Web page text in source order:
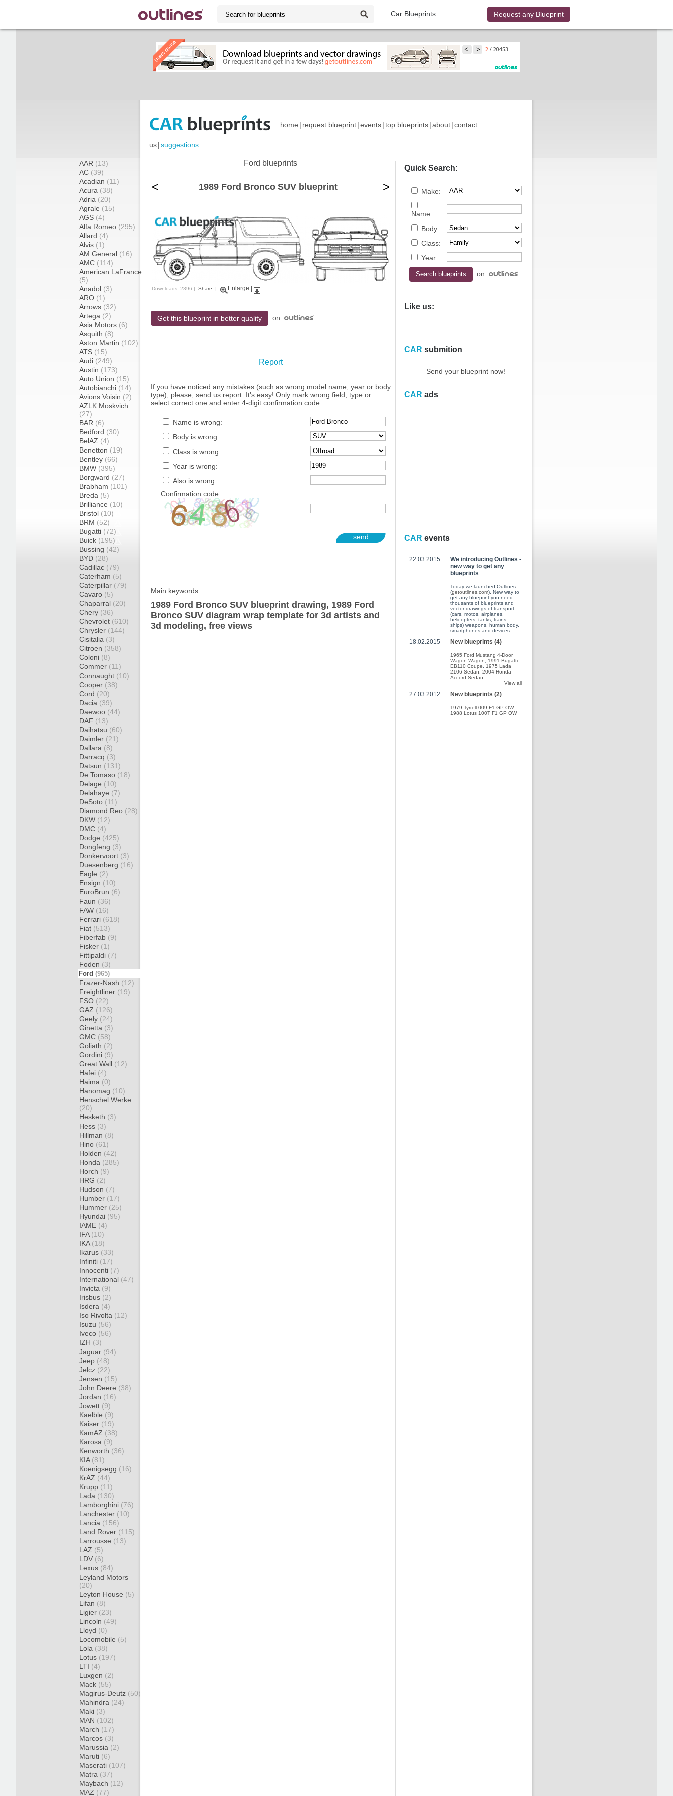
Car Blueprints Request any Blueprint
home | request blueprint|events|top blueprints|about|contact
us|suggestions
AAR (13)
AC (39)
Acadian (11)
Acura (38)
Adria (20)
Agrale (15)
AGS (4)
Alfa Romeo (295)
Allard (4)
Alvis (1)
AM General (16)
AMC (114)
American LaFrance
(5)
Anadol (3)
ARO (1)
Arrows (32)
Artega (2)
Asia Motors (6)
Asquith (8)
Aston Martin (102)
ATS (15)
Audi (249)
Austin (173)
Auto Union (15)
Autobianchi (14)
Avions Voisin (2)
AZLK Moskvich
(27)
BAR (6)
Bedford (30)
BelAZ (4)
Benetton (19)
Bentley (66)
BMW (395)
Borgward (27)
Brabham (101)
Breda (5)
Brilliance (10)
Bristol (10)
BRM (52)
Bugatti (72)
Buick (195)
Bussing (42)
BYD (28)
Cadillac (79)
Caterham (5)
Caterpillar (79)
Cavaro (5)
Chaparral (20)
Chery (36)
Chevrolet (610)
Chrysler (144)
Cisitalia (3)
Citroen (358)
Coloni (8)
Commer (11)
Connaught (10)
Cooper (38)
Cord (20)
Dacia (39)
Daewoo (44)
DAF (13)
Daihatsu (60)
Daimler (21)
Dallara (8)
Darracq (3)
Datsun (131)
De Tomaso (18)
Delage (10)
Delahaye (7)
DeSoto (11)
Diamond Reo (28)
DKW (12)
DMC (4)
Dodge (425)
Dongfeng (3)
Donkervoort (3)
Duesenberg (16)
Eagle (2)
Ensign (10)
EuroBrun (6)
Faun (36)
FAW (16)
Ferrari (618)
Fiat (513)
Fiberfab (9)
Fisker (1)
Fittipaldi (7)
Foden (3)
Ford (965)
Frazer-Nash (12)
Freightliner (19)
FSO (22)
GAZ (126)
Geely (24)
Ginetta (3)
GMC (58)
Goliath (2)
Gordini (9)
Great Wall (12)
Hafei (4)
Haima (0)
Hanomag (10)
Henschel Werke
(20)
Hesketh (3)
Hess (3)
Hillman (8)
Hino (61)
Holden (42)
Honda (285)
Horch (9)
HRG (2)
Hudson (7)
Humber (17)
Hummer (25)
Hyundai (95)
IAME (4)
IFA (10)
IKA (18)
Ikarus (33)
Infiniti (17)
Innocenti (7)
International (47)
Invicta (9)
Irisbus (2)
Isdera (4)
Iso Rivolta (12)
Isuzu (56)
Iveco (56)
IZH (3)
Jaguar (94)
Jeep (48)
Jelcz (22)
Jensen (15)
John Deere (38)
Jordan (16)
Jowett (9)
Kaelble (9)
Kaiser (19)
KamAZ (38)
Karosa (9)
Kenworth (36)
KIA (81)
Koenigsegg (16)
KrAZ (44)
Krupp (11)
Lada (130)
Lamborghini (76)
Lanchester (10)
Lancia (156)
Land Rover (115)
Larrousse (13)
LAZ (5)
LDV (6)
Lexus (84)
Leyland Motors
(20)
Leyton House (5)
Lifan (8)
Ligier (23)
Lincoln (49)
Lloyd (0)
Locomobile (5)
Lola (38)
Lotus (197)
LTI (4)
Luxgen (2)
Mack (55)
Magirus-Deutz (50)
Mahindra (24)
Maki (3)
MAN (102)
March (17)
Marcos (3)
Marussia (2)
Maruti (6)
Maserati (107)
Matra (37)
Maybach (12)
MAZ (77)
Ford blueprints
< 1989 Ford Bronco SUV blueprint >
Downloads: 2396 | Share | Enlarge
Get this blueprint in better quality on
Report
If you have noticed any mistakes (such as wrong model name, year or body
type), please, send us report. It's easy! Only mark wrong field, type or
select correct one and enter 4-digit confirmation code.
Name is wrong:
Body is wrong:
Class is wrong:
Year is wrong:
Also is wrong:
Confirmation code:
send
Main keywords:
1989 Ford Bronco SUV blueprint drawing, 1989 Ford
Bronco SUV diagram wrap template for 3d artists and
3d modeling, free views
Quick Search:
Make:
Name:
Body:
Class:
Year:
on
Like us:
CAR submition
Send your blueprint now!
CAR ads
CAR events
22.03.2015
We introducing Outlines -
new way to get any
blueprints
Today we launched Outlines
(getoutlines.com). New way to
get any blueprint you need:
thousants of blueprints and
vector drawings of transport
(cars, motos, airplanes,
helicopters, tanks, trains,
ships) weapons, human body,
smartphones and devices.
18.02.2015 New blueprints (4)
1965 Ford Mustang 4-Door
Wagon Wagon
1991 Bugatti
EB110 Coupe
1975 Lada
2106 Sedan
2004 Honda
Accord Sedan
View all
27.03.2012 New blueprints (2)
1979 Tyrrell 009 F1 GP OW,
1988 Lotus 100T F1 GP OW